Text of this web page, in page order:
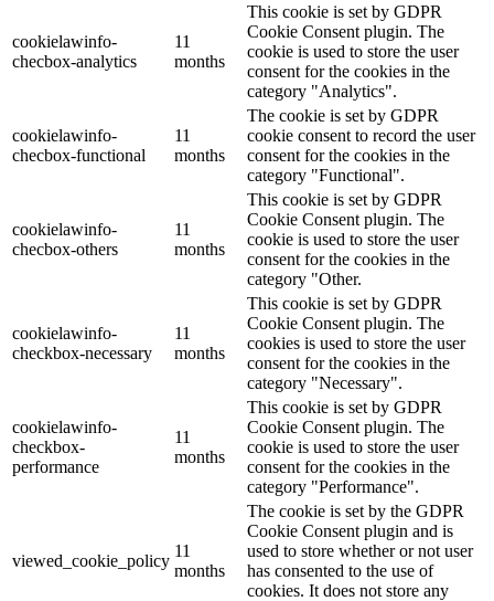
cookielawinfo-
checbox-analytics
11
months
This cookie is set by GDPR
Cookie Consent plugin. The
cookie is used to store the user
consent for the cookies in the
category "Analytics".
cookielawinfo-
checbox-functional
11
months
The cookie is set by GDPR
cookie consent to record the user
consent for the cookies in the
category "Functional".
cookielawinfo-
checbox-others
11
months
This cookie is set by GDPR
Cookie Consent plugin. The
cookie is used to store the user
consent for the cookies in the
category "Other.
cookielawinfo-
checkbox-necessary
11
months
This cookie is set by GDPR
Cookie Consent plugin. The
cookies is used to store the user
consent for the cookies in the
category "Necessary".
cookielawinfo-
checkbox-
performance
11
months
This cookie is set by GDPR
Cookie Consent plugin. The
cookie is used to store the user
consent for the cookies in the
category "Performance".
viewed_cookie_policy
11
months
The cookie is set by the GDPR
Cookie Consent plugin and is
used to store whether or not user
has consented to the use of
cookies. It does not store any